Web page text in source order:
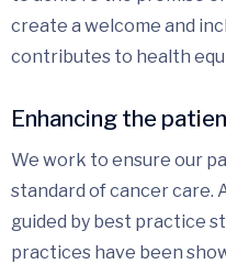
create a welcome and
contributes to health
Enhancing the
We work to ensure our
standard of cancer care.
guided by best practice
practices have been